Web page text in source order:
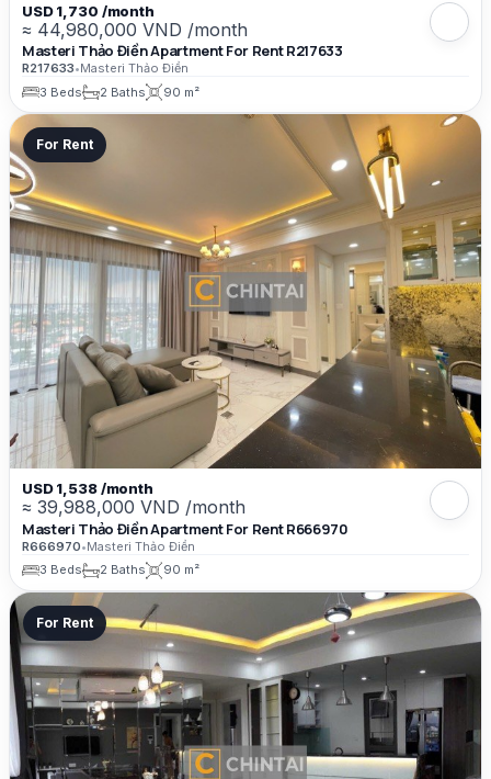
USD 1,730 /month
≈ 44,980,000 VND /month
Masteri Thảo Điền Apartment For Rent R217633
R217633•Masteri Thảo Điền
3 Beds
2 Baths 90 m²
For Rent
USD 1,538 /month
≈ 39,988,000 VND /month
Masteri Thảo Điền Apartment For Rent R666970
R666970•Masteri Thảo Điền
3 Beds
2 Baths 90 m²
For Rent